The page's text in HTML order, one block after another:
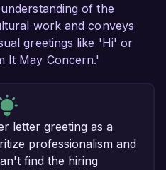
of the
work and conveys
greetings like 'Hi' or
It May Concern.'
letter greeting as a
professionalism and
find the hiring